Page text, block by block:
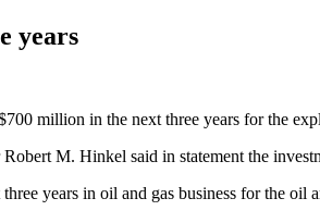
years
million in the next three years for the
M. Hinkel said in statement the
years in oil and gas business for the